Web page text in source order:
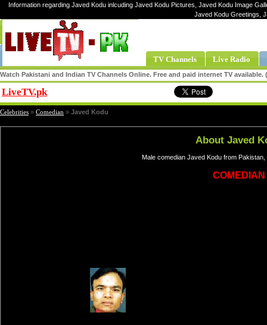
Information regarding Javed Kodu inlcuding Javed Kodu Pictures, Javed Kodu Image
Javed Kodu Greetings,
TV Channels Live Radio
Watch Pakistani and Indian TV Channels Online. Free and paid internet TV
LiveTV.pk
Celebrities » Comedian » Javed Kodu
About Javed
Male comedian Javed Kodu from
COMEDIAN